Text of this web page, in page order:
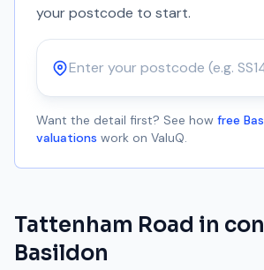
your postcode to start.
Postcode
Want the detail first? See how free
valuations work on ValuQ.
Tattenham Road in
Basildon